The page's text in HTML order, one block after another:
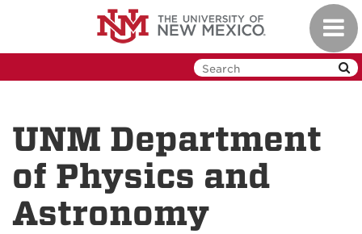
UNM Department
of Physics and
Astronomy